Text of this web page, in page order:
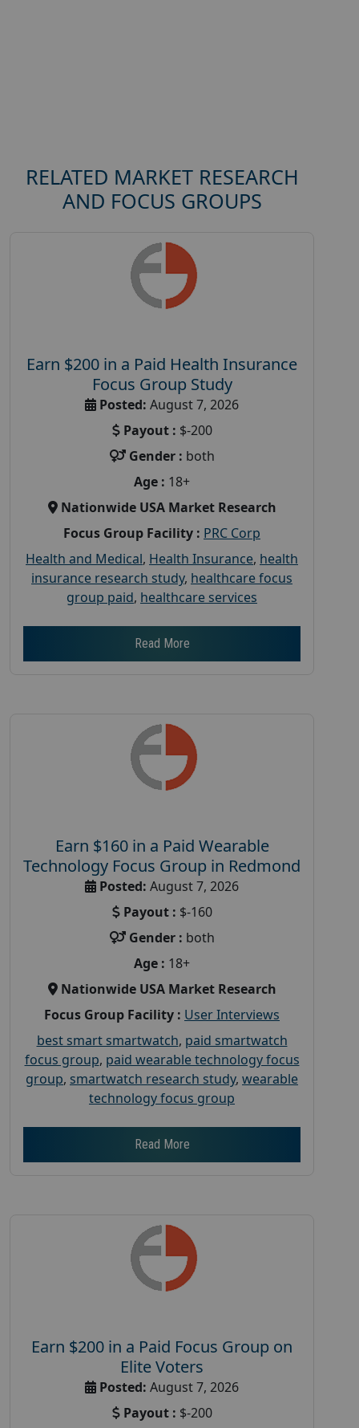
RELATED MARKET RESEARCH
AND FOCUS GROUPS
Earn $200 in a Paid Health Insurance
Focus Group Study
Posted: August 7, 2026
Payout : $-200
Gender : both
Age : 18+
Nationwide USA Market Research
Focus Group Facility : PRC Corp
Health and Medical, Health Insurance, health
insurance research study, healthcare focus
group paid, healthcare services
Read More
Earn $160 in a Paid Wearable
Technology Focus Group in Redmond
Posted: August 7, 2026
Payout : $-160
Gender : both
Age : 18+
Nationwide USA Market Research
Focus Group Facility : User Interviews
best smart smartwatch, paid smartwatch
focus group, paid wearable technology focus
group, smartwatch research study, wearable
technology focus group
Read More
Earn $200 in a Paid Focus Group on
Elite Voters
Posted: August 7, 2026
Payout : $-200